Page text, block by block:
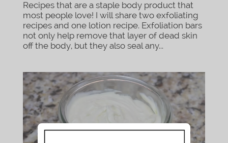
Recipes that are a staple body product that
most people love! I will share two exfoliating
recipes and one lotion recipe. Exfoliation bars
not only help remove that layer of dead skin
off the body, but they also seal any...